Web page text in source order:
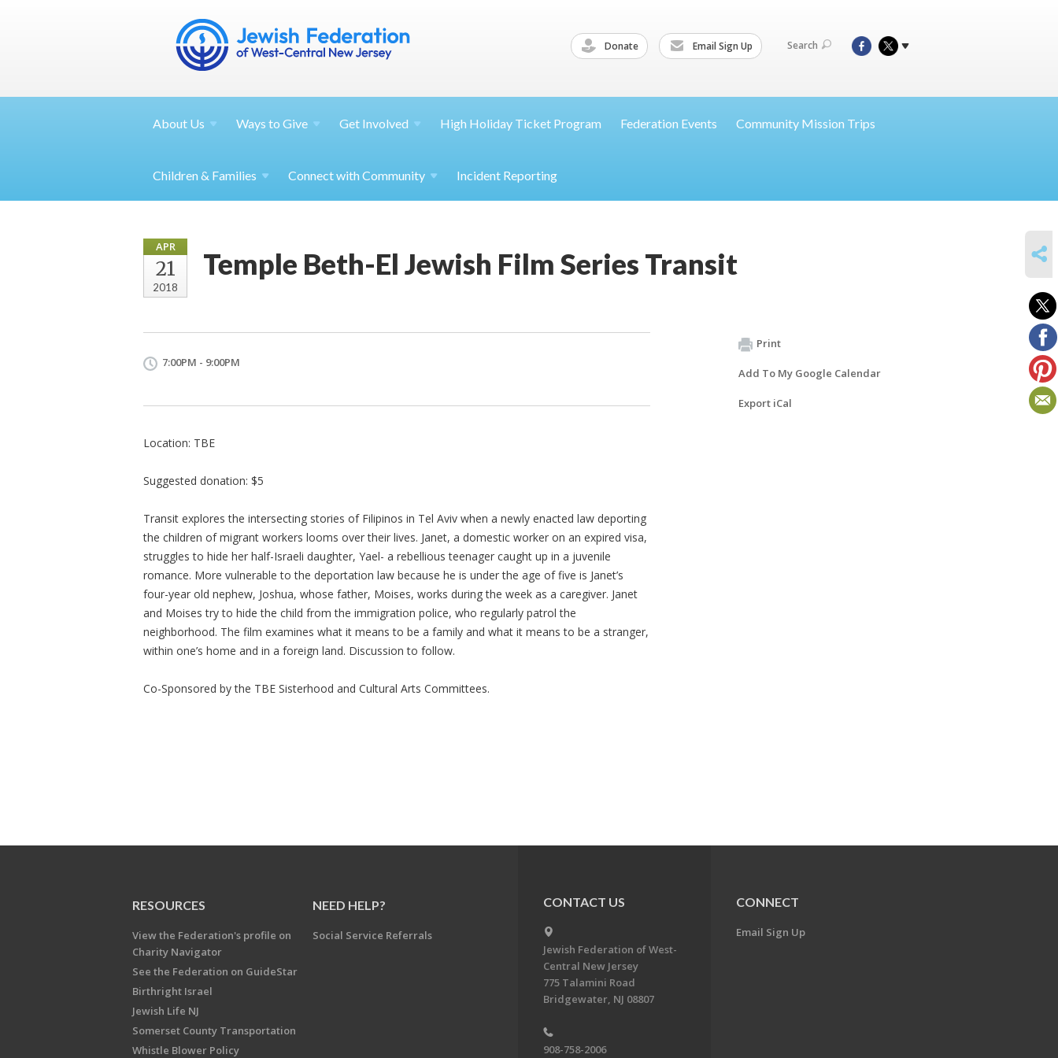
Donate Email Sign Up Search
About Us Ways to Give Get Involved High Holiday Ticket Program Federation Events Community Mission Trips
Children & Families Connect with Community Incident Reporting
APR
21
2018
Temple Beth-El Jewish Film Series Transit
7:00PM - 9:00PM
Location: TBE
Suggested donation: $5
Transit explores the intersecting stories of Filipinos in Tel Aviv when a newly enacted law deporting
the children of migrant workers looms over their lives. Janet, a domestic worker on an expired visa,
struggles to hide her half-Israeli daughter, Yael- a rebellious teenager caught up in a juvenile
romance. More vulnerable to the deportation law because he is under the age of five is Janet’s
four-year old nephew, Joshua, whose father, Moises, works during the week as a caregiver. Janet
and Moises try to hide the child from the immigration police, who regularly patrol the
neighborhood. The film examines what it means to be a family and what it means to be a stranger,
within one’s home and in a foreign land. Discussion to follow.
Co-Sponsored by the TBE Sisterhood and Cultural Arts Committees.
Print
Add To My Google Calendar
Export iCal
RESOURCES
View the Federation's profile on
Charity Navigator
See the Federation on GuideStar
Birthright Israel
Jewish Life NJ
Somerset County Transportation
Whistle Blower Policy
NEED HELP?
Social Service Referrals
CONTACT US
Jewish Federation of West-
Central New Jersey
775 Talamini Road
Bridgewater, NJ 08807
908-758-2006
CONNECT
Email Sign Up